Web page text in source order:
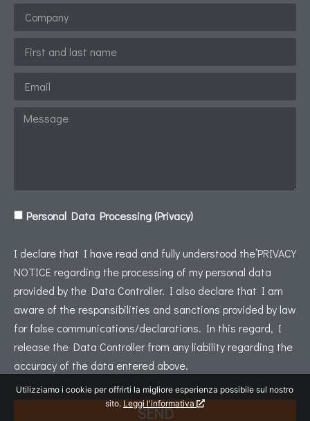
Personal Data Processing (Privacy)
I declare that I have read and fully understood the’PRIVACY
NOTICE regarding the processing of my personal data
provided by the Data Controller. I also declare that I am
aware of the responsibilities and sanctions provided by law
for false communications/declarations. In this regard, I
release the Data Controller from any liability regarding the
accuracy of the data entered above.
SEND
Utilizziamo i cookie per offrirti la migliore esperienza possibile sul nostro
sito.Leggi l'informativa